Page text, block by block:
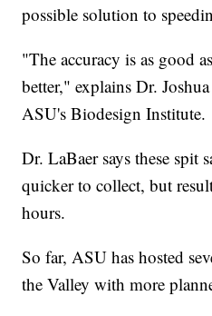
possible solution to
"The accuracy is as good
better," explains Dr.
ASU's Biodesign Institute.
Dr. LaBaer says these spit
quicker to collect, but
hours.
So far, ASU has hosted
the Valley with more